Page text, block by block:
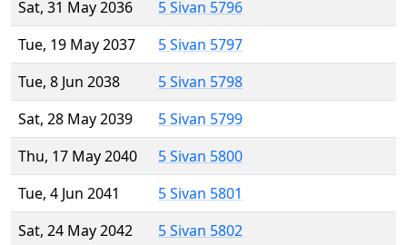
Sat, 31 May 2036
5 Sivan 5796
Tue, 19 May 2037
5 Sivan 5797
Tue, 8 Jun 2038
5 Sivan 5798
Sat, 28 May 2039
5 Sivan 5799
Thu, 17 May 2040
5 Sivan 5800
Tue, 4 Jun 2041
5 Sivan 5801
Sat, 24 May 2042
5 Sivan 5802